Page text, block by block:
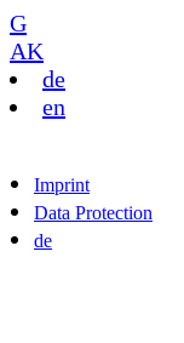
G
AK
de
en
Imprint
Data Protection
de